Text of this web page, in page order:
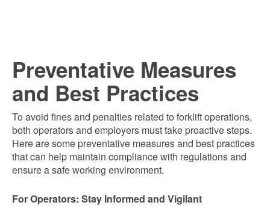
Preventative Measures
and Best Practices
To avoid fines and penalties related to forklift operations,
both operators and employers must take proactive steps.
Here are some preventative measures and best practices
that can help maintain compliance with regulations and
ensure a safe working environment.
For Operators: Stay Informed and Vigilant